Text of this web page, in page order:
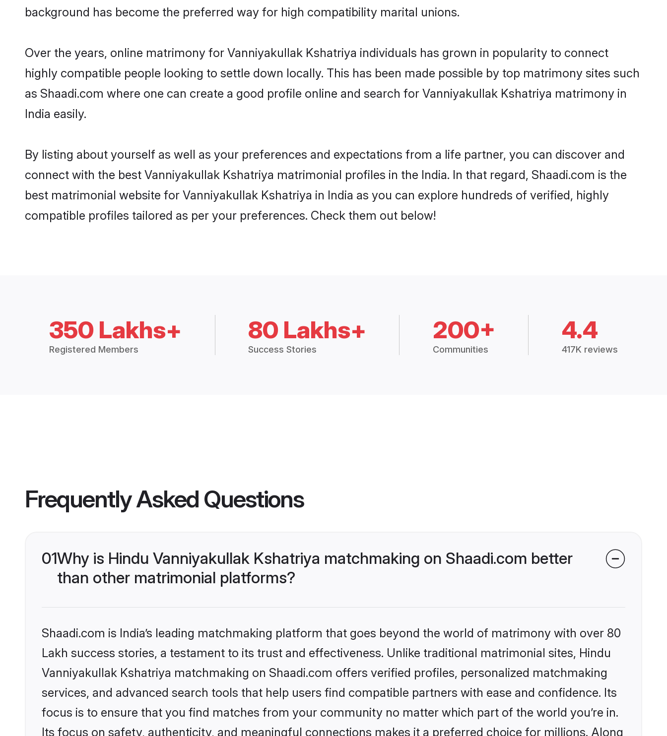
background has become the preferred way for high compatibility marital unions.
Over the years, online matrimony for Vanniyakullak Kshatriya individuals has grown in popularity to connect
highly compatible people looking to settle down locally. This has been made possible by top matrimony sites such
as Shaadi.com where one can create a good profile online and search for Vanniyakullak Kshatriya matrimony in
India easily.
By listing about yourself as well as your preferences and expectations from a life partner, you can discover and
connect with the best Vanniyakullak Kshatriya matrimonial profiles in the India. In that regard, Shaadi.com is the
best matrimonial website for Vanniyakullak Kshatriya in India as you can explore hundreds of verified, highly
compatible profiles tailored as per your preferences. Check them out below!
350 Lakhs+
Registered Members
80 Lakhs+
Success Stories
200+
Communities
4.4
417K reviews
Frequently Asked Questions
01Why is Hindu Vanniyakullak Kshatriya matchmaking on Shaadi.com better
than other matrimonial platforms?
Shaadi.com is India’s leading matchmaking platform that goes beyond the world of matrimony with over 80
Lakh success stories, a testament to its trust and effectiveness. Unlike traditional matrimonial sites, Hindu
Vanniyakullak Kshatriya matchmaking on Shaadi.com offers verified profiles, personalized matchmaking
services, and advanced search tools that help users find compatible partners with ease and confidence. Its
focus is to ensure that you find matches from your community no matter which part of the world you’re in.
Its focus on safety, authenticity, and meaningful connections makes it a preferred choice for millions. Along